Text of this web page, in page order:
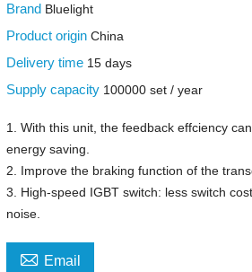
Brand Bluelight
Product originChina
Delivery time 15 days
Supply capacity 100000 set / year
1. With this unit, the feedback effciency
energy saving.
2. Improve the braking function of the
3. High-speed IGBT switch: less switch
noise.
 Email